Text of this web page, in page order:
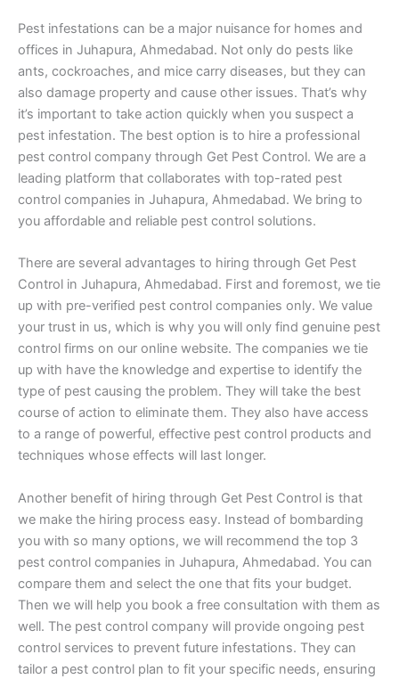
Pest infestations can be a major nuisance for homes and
offices in Juhapura, Ahmedabad. Not only do pests like
ants, cockroaches, and mice carry diseases, but they can
also damage property and cause other issues. That’s why
it’s important to take action quickly when you suspect a
pest infestation. The best option is to hire a professional
pest control company through Get Pest Control. We are a
leading platform that collaborates with top-rated pest
control companies in Juhapura, Ahmedabad. We bring to
you affordable and reliable pest control solutions.
There are several advantages to hiring through Get Pest
Control in Juhapura, Ahmedabad. First and foremost, we tie
up with pre-verified pest control companies only. We value
your trust in us, which is why you will only find genuine pest
control firms on our online website. The companies we tie
up with have the knowledge and expertise to identify the
type of pest causing the problem. They will take the best
course of action to eliminate them. They also have access
to a range of powerful, effective pest control products and
techniques whose effects will last longer.
Another benefit of hiring through Get Pest Control is that
we make the hiring process easy. Instead of bombarding
you with so many options, we will recommend the top 3
pest control companies in Juhapura, Ahmedabad. You can
compare them and select the one that fits your budget.
Then we will help you book a free consultation with them as
well. The pest control company will provide ongoing pest
control services to prevent future infestations. They can
tailor a pest control plan to fit your specific needs, ensuring